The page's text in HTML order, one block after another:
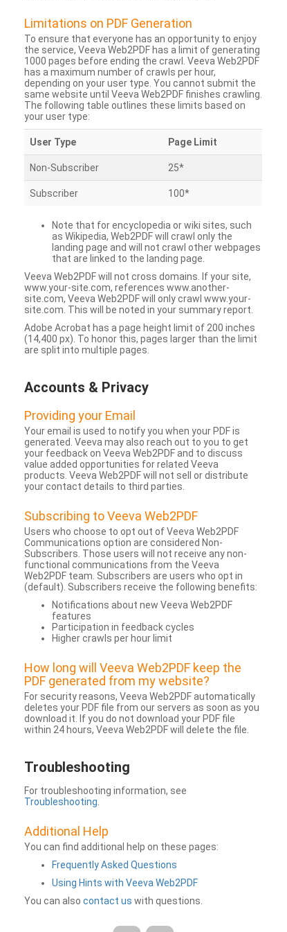
Limitations on PDF Generation
To ensure that everyone has an opportunity to enjoy
the service, Veeva Web2PDF has a limit of generating
1000 pages before ending the crawl. Veeva Web2PDF
has a maximum number of crawls per hour,
depending on your user type. You cannot submit the
same website until Veeva Web2PDF finishes crawling.
The following table outlines these limits based on
your user type:
User Type Page Limit
Non-Subscriber 25*
Subscriber 100*
Note that for encyclopedia or wiki sites, such
as Wikipedia, Web2PDF will crawl only the
landing page and will not crawl other webpages
that are linked to the landing page.
Veeva Web2PDF will not cross domains. If your site,
www.your-site.com, references www.another-
site.com, Veeva Web2PDF will only crawl www.your-
site.com. This will be noted in your summary report.
Adobe Acrobat has a page height limit of 200 inches
(14,400 px). To honor this, pages larger than the limit
are split into multiple pages.
Accounts & Privacy
Providing your Email
Your email is used to notify you when your PDF is
generated. Veeva may also reach out to you to get
your feedback on Veeva Web2PDF and to discuss
value added opportunities for related Veeva
products. Veeva Web2PDF will not sell or distribute
your contact details to third parties.
Subscribing to Veeva Web2PDF
Users who choose to opt out of Veeva Web2PDF
Communications option are considered Non-
Subscribers. Those users will not receive any non-
functional communications from the Veeva
Web2PDF team. Subscribers are users who opt in
(default). Subscribers receive the following benefits:
Notifications about new Veeva Web2PDF
features
Participation in feedback cycles
Higher crawls per hour limit
How long will Veeva Web2PDF keep the
PDF generated from my website?
For security reasons, Veeva Web2PDF automatically
deletes your PDF file from our servers as soon as you
download it. If you do not download your PDF file
within 24 hours, Veeva Web2PDF will delete the file.
Troubleshooting
For troubleshooting information, see
Troubleshooting
Additional Help
You can find additional help on these pages:
Frequently Asked Questions
Using Hints with Veeva Web2PDF
You can also contact us with questions.